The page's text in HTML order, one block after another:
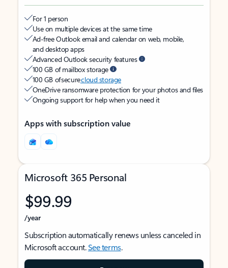
For 1 person
Use on multiple devices at the same time
Ad-free Outlook email and calendar on web, mobile,
and desktop apps
Advanced Outlook security features
100 GB of mailbox storage
100 GB of securecloud storage
OneDrive ransomware protection for your photos and files
Ongoing support for help when you need it
Apps with subscription value
Microsoft 365 Personal
$99.99
/year
Subscription automatically renews unless canceled in
Microsoft account.See terms.